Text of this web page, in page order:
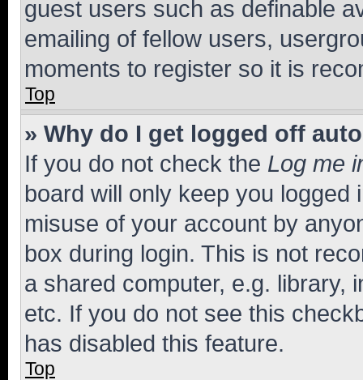
guest users such as definable
emailing of fellow users,
moments to register so it is
Top
» Why do I get logged off
If you do not check the Log me
board will only keep you
misuse of your account by
box during login. This is not
a shared computer, e.g. library,
etc. If you do not see this
has disabled this feature.
Top